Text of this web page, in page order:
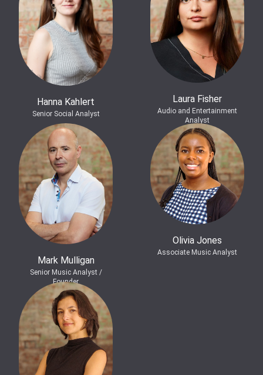
Hanna Kahlert
Senior Social Analyst
Laura Fisher
Audio and Entertainment
Analyst
Mark Mulligan
Senior Music Analyst /
Founder
Olivia Jones
Associate Music Analyst